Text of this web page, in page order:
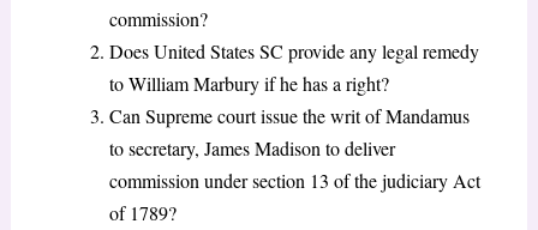
commission?
Does United States SC provide any legal remedy
to William Marbury if he has a right?
Can Supreme court issue the writ of Mandamus
to secretary, James Madison to deliver
commission under section 13 of the judiciary Act
of 1789?